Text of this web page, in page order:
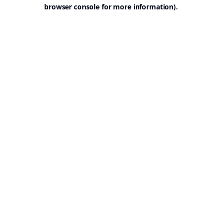
browser console for more information).